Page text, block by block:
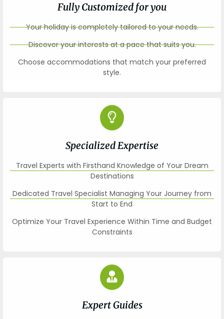
Fully Customized for you
Your holiday is completely tailored to your needs.
Discover your interests at a pace that suits you.
Choose accommodations that match your preferred
style.
Specialized Expertise
Travel Experts with Firsthand Knowledge of Your Dream
Destinations
Dedicated Travel Specialist Managing Your Journey from
Start to End
Optimize Your Travel Experience Within Time and Budget
Constraints
Expert Guides